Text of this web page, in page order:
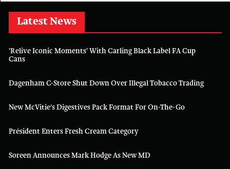
Latest News
'Relive Iconic Moments' With Carling Black Label FA Cup
Cans
Dagenham C-Store Shut Down Over Illegal Tobacco Trading
New McVitie's Digestives Pack Format For On-The-Go
Président Enters Fresh Cream Category
Soreen Announces Mark Hodge As New MD